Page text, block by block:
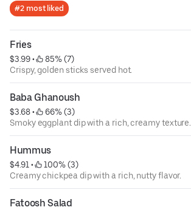
#2 most liked
Fries
$3.99 •
85% (7)
Crispy, golden sticks served hot.
Baba Ghanoush
$3.68 •
66% (3)
Smoky eggplant dip with a rich, creamy texture.
Hummus
$4.91 •
100% (3)
Creamy chickpea dip with a rich, nutty flavor.
Fatoosh Salad